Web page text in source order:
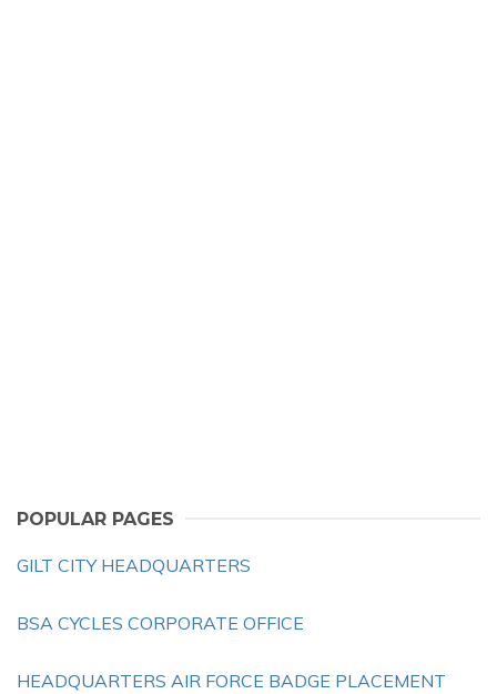
POPULAR PAGES
GILT CITY HEADQUARTERS
BSA CYCLES CORPORATE OFFICE
HEADQUARTERS AIR FORCE BADGE PLACEMENT